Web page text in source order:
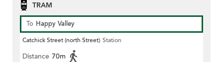
TRAM
To Happy Valley
Catchick Street (north Street) Station
Distance 70m